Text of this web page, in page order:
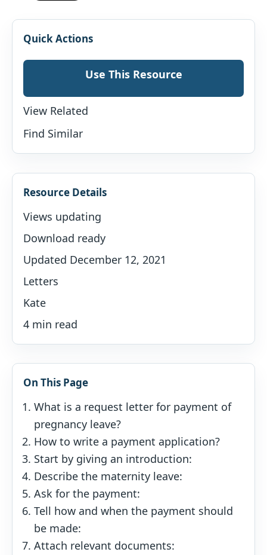
Quick Actions
Use This Resource
View Related
Find Similar
Resource Details
Views updating
Download ready
Updated December 12, 2021
Letters
Kate
4 min read
On This Page
What is a request letter for payment of
pregnancy leave?
How to write a payment application?
Start by giving an introduction:
Describe the maternity leave:
Ask for the payment:
Tell how and when the payment should
be made:
Attach relevant documents: